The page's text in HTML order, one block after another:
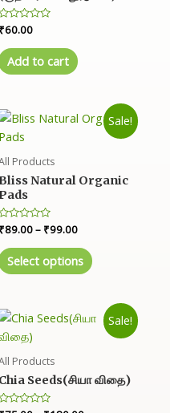
R
a
o
5
₹60.00
Add to cart
Sale!
Products
Natural Organic
R
a
o
5
₹89.00– ₹99.00
Select options
Sale!
Products
Chia Seeds(சியா விதை)